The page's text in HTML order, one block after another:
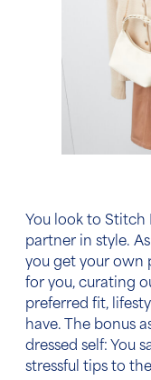
You look to Stitch
partner in style.
you get your own
for you, curating
preferred fit,
have. The bonus
dressed self: You
stressful tips to